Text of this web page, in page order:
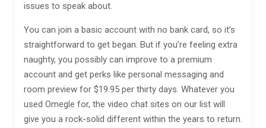
issues to speak about.
You can join a basic account with no bank card, so it’s
straightforward to get began. But if you’re feeling extra
naughty, you possibly can improve to a premium
account and get perks like personal messaging and
room preview for $19.95 per thirty days. Whatever you
used Omegle for, the video chat sites on our list will
give you a rock-solid different within the years to return.